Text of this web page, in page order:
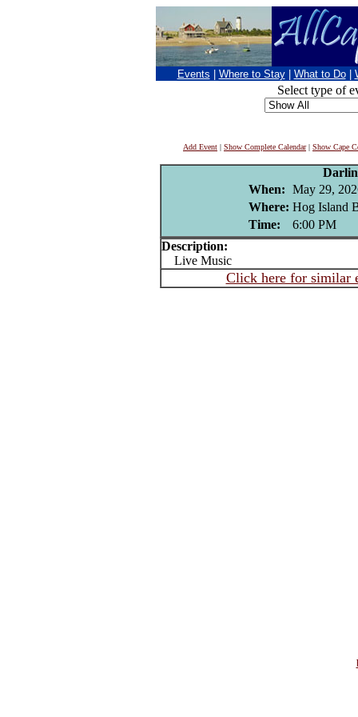
Events Where to Stay What to Do
Select type of
Add Event | Show Complete Calendar| Show Cape
When: May 29,
Where: Hog Island
Time:
6:00 PM
Description:
Live Music
Click here for similar